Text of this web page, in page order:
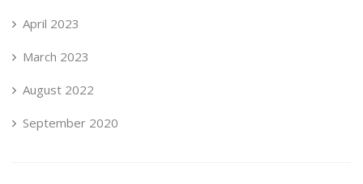
April 2023
March 2023
August 2022
September 2020